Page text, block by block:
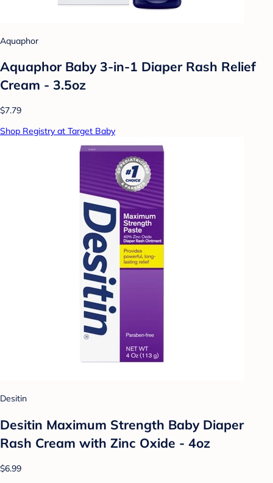
Aquaphor
Aquaphor Baby 3-in-1 Diaper Rash Relief
Cream - 3.5oz
$7.79
Shop Registry at Target Baby
Desitin
Desitin Maximum Strength Baby Diaper
Rash Cream with Zinc Oxide - 4oz
$6.99